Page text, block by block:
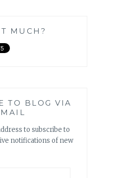
MUCH?
TO BLOG VIA
to subscribe to
notifications of new